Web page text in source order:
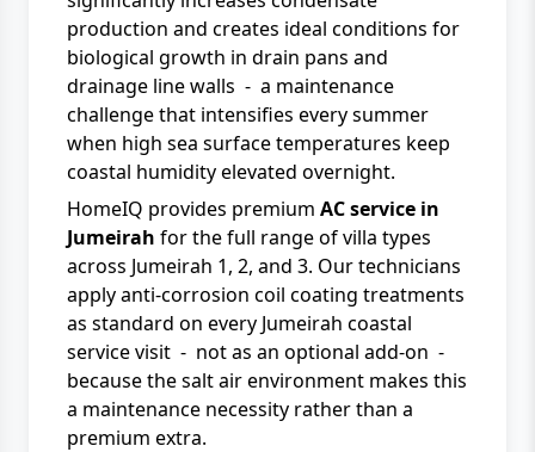
production and creates ideal conditions for
biological growth in drain pans and
drainage line walls - a maintenance
challenge that intensifies every summer
when high sea surface temperatures keep
coastal humidity elevated overnight.
HomeIQ provides premium AC service in
Jumeirah for the full range of villa types
across Jumeirah 1, 2, and 3. Our technicians
apply anti-corrosion coil coating treatments
as standard on every Jumeirah coastal
service visit - not as an optional add-on -
because the salt air environment makes this
a maintenance necessity rather than a
premium extra.